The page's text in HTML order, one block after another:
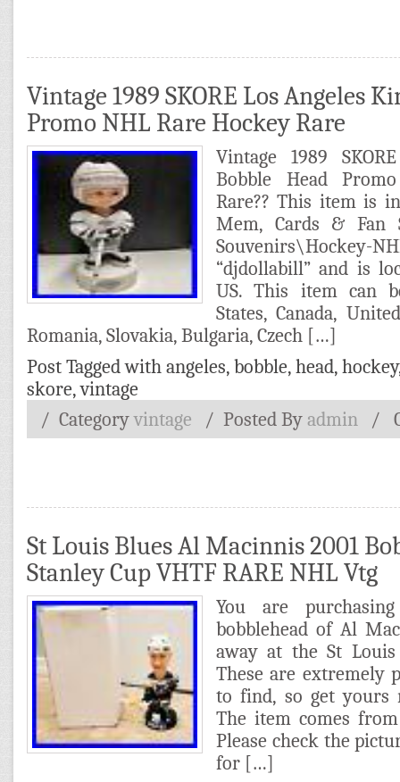
Vintage 1989 SKORE Los Angeles
Promo NHL Rare Hockey Rare
Vintage 1989
Bobble Head
Rare?? This item is
Mem, Cards & Fan
“djdollabill” and is
US. This item can
States, Canada,
Romania, Slovakia, Bulgaria, Czech […]
Post Tagged with angeles, bobble, head, hockey
skore,vintage
/ Category vintage / Posted By admin /
St Louis Blues Al Macinnis 2001
Stanley Cup VHTF RARE NHL Vtg
You are
bobblehead of Al
away at the St
These are extremely
to find, so get yours
The item comes
Please check the
for […]